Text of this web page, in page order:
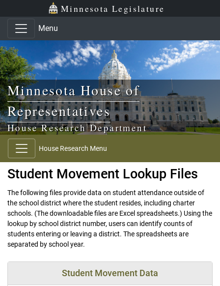
Skip to main content
Skip to office menu Minnesota Legislature
Menu
Minnesota House of
Representatives
House Research Department
House Research Menu
Student Movement Lookup Files
The following files provide data on student attendance outside of
the school district where the student resides, including charter
schools. (The downloadable files are Excel spreadsheets.) Using the
lookup by school district number, users can identify counts of
students entering or leaving a district. The spreadsheets are
separated by school year.
Student Movement Data